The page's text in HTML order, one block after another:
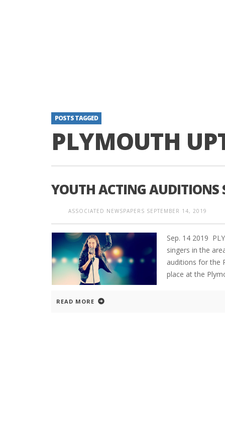
POSTS TAGGED
PLYMOUTH
YOUTH ACTING AUDITIONS
ASSOCIATED NEWSPAPERS SEPTEMBER 14, 2019
Sep. 14 2019
singers in the
auditions for the
place at the
READ MORE